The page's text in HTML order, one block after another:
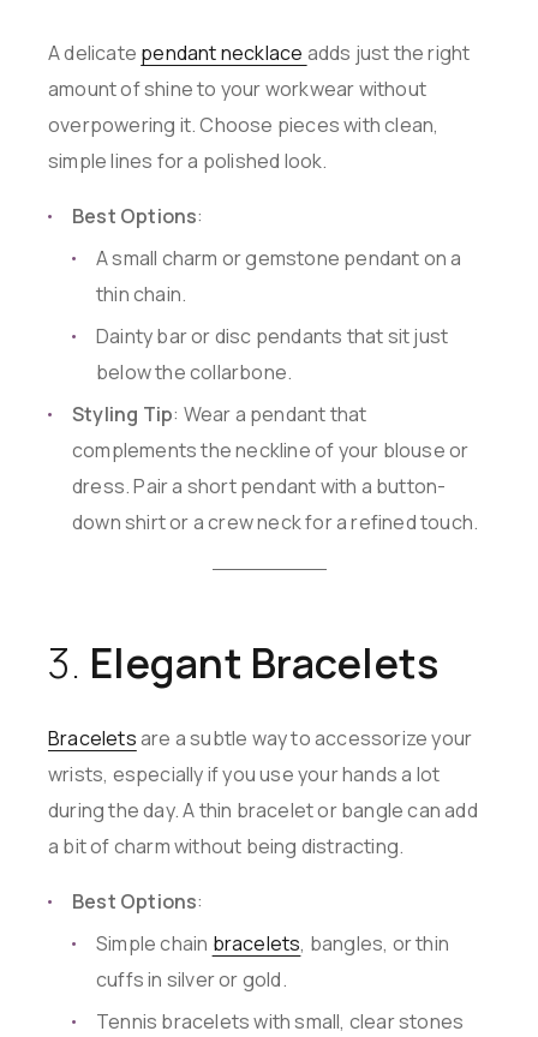
A delicate pendant necklace adds just the right
amount of shine to your workwear without
overpowering it. Choose pieces with clean,
simple lines for a polished look.
Best Options:
A small charm or gemstone pendant on a
thin chain.
Dainty bar or disc pendants that sit just
below the collarbone.
Styling Tip: Wear a pendant that
complements the neckline of your blouse or
dress. Pair a short pendant with a button-
down shirt or a crew neck for a refined touch.
3. Elegant Bracelets
Braceletsare a subtle way to accessorize your
wrists, especially if you use your hands a lot
during the day. A thin bracelet or bangle can add
a bit of charm without being distracting.
Best Options:
Simple chain bracelets, bangles, or thin
cuffs in silver or gold.
Tennis bracelets with small, clear stones